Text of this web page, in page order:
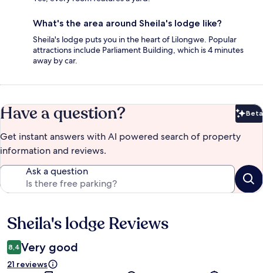
What's the area around Sheila's lodge like?
Sheila's lodge puts you in the heart of Lilongwe. Popular
attractions include Parliament Building, which is 4 minutes
away by car.
Have a question? Beta
Get instant answers with AI powered search of property
information and reviews.
Ask a question
Reviews
Sheila's lodge Reviews
8,4 Very good
21 reviews